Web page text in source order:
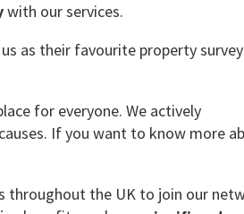
with our services.
as their favourite property survey
for everyone. We actively
If you want to know more
throughout the UK to join our